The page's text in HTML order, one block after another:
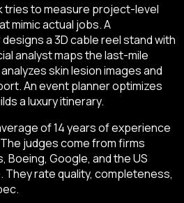
tries to measure project-level
mimic actual jobs. A
a 3D cable reel stand with
analyst maps the last-mile
skin lesion images and
An event planner optimizes
a luxury itinerary.
of 14 years of experience
judges come from firms
Boeing, Google, and the US
rate quality, completeness,